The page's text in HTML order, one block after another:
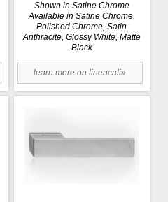
Shown in Satine Chrome
Available in Satine Chrome,
Polished Chrome, Satin
Anthracite, Glossy White, Matte
Black
learn more on lineacali»